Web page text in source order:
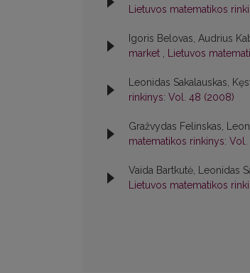
Lietuvos matematikos
Igoris Belovas, Audrius
market , Lietuvos
Leonidas Sakalauskas,
rinkinys: Vol. 48 (2008)
Gražvydas Felinskas,
matematikos rinkinys: Vol.
Vaida Bartkutė, Leonidas
Lietuvos matematikos